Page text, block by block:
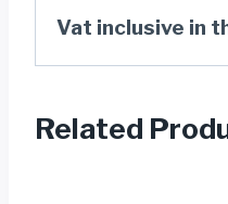
Vat inclusive in
Related